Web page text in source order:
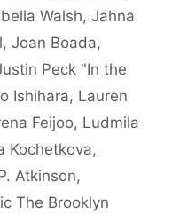
Walsh, Jahna
, Joan Boada,
Peck "In the
Ishihara, Lauren
Feijoo, Ludmila
Kochetkova,
Atkinson,
The Brooklyn